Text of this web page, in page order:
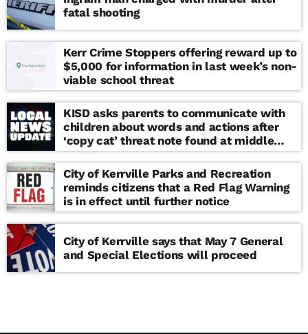
fatal shooting
Kerr Crime Stoppers offering reward up to
$5,000 for information in last week’s non-
viable school threat
KISD asks parents to communicate with
children about words and actions after
‘copy cat’ threat note found at middle
school
City of Kerrville Parks and Recreation
reminds citizens that a Red Flag Warning
is in effect until further notice
City of Kerrville says that May 7 General
and Special Elections will proceed